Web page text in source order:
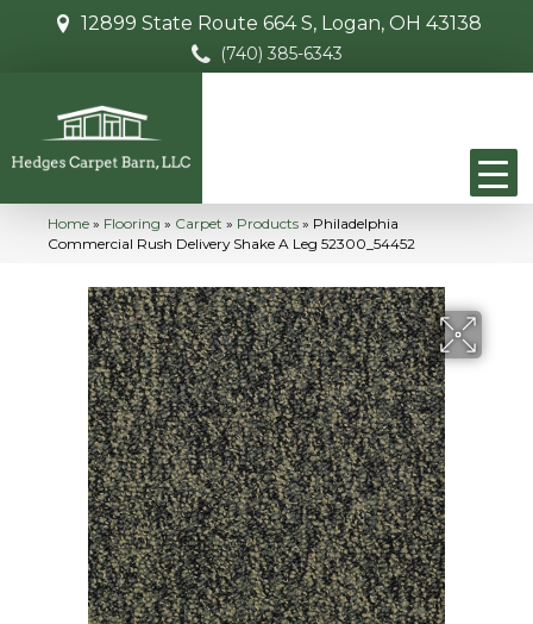
12899 State Route 664 S, Logan, OH 43138
(740) 385-6343
Home » Flooring » Carpet » Products » Philadelphia
Commercial Rush Delivery Shake A Leg 52300_54452